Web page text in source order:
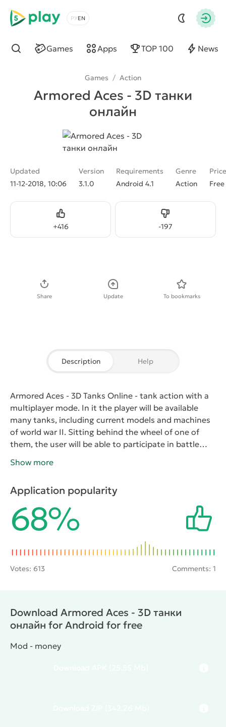
5play
Choose a language
Games Apps TOP 100 News
Find
Games / Action
Armored Aces - 3D танки
онлайн
Updated
11-12-2018, 10:06
Version
3.1.0
Requirements
Android 4.1
Genre
Action
Price
Free
+416
Like -197
Dislike
Share Update To bookmarks
Description Help
Armored Aces - 3D Tanks Online - tank action with a
multiplayer mode. In it the player will be available
many tanks, including current models and machines
of world war II. Sitting behind the wheel of one of
them, the user will be able to participate in battle
will earn cash rewards that you can buy better tank or
three-dimensional graphics and dynamic gameplay.
Show more
Application popularity
68%
Votes: 613 Comments: 1
Download Armored Aces - 3D танки
онлайн for Android for free
Mod - money